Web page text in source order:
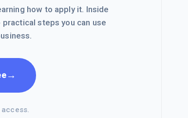
how to apply it. Inside
steps you can use
→